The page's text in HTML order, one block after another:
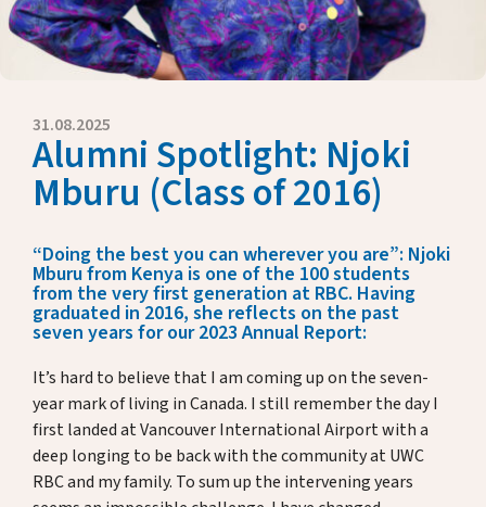
Presse
Jahresberichte
Fördern & Unterstützen
Über uns
Alumni
Gastfamilien
Kontakt
Spenden
31.08.2025
Alumni Spotlight: Njoki
Mburu (Class of 2016)
“Doing the best you can wherever you are”: Njoki
Mburu from Kenya is one of the 100 students
from the very first generation at RBC. Having
graduated in 2016, she reflects on the past
seven years for our 2023 Annual Report:
It’s hard to believe that I am coming up on the seven-
year mark of living in Canada. I still remember the day I
first landed at Vancouver International Airport with a
deep longing to be back with the community at UWC
RBC and my family. To sum up the intervening years